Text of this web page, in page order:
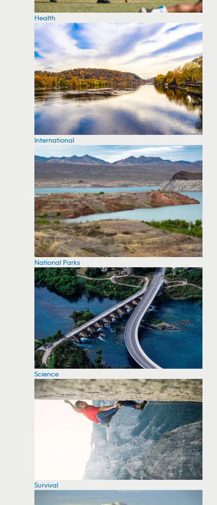
Health
International
National Parks
Science
Survival